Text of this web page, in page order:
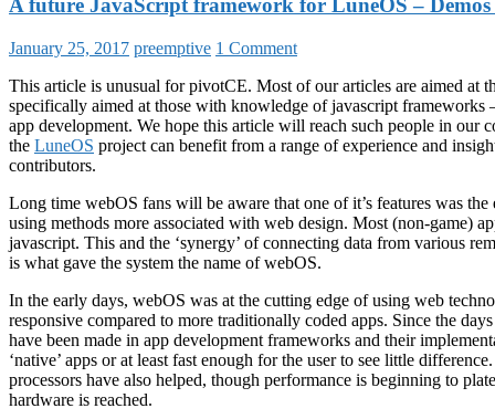
A future JavaScript framework for LuneOS –
January 25, 2017 preemptive 1 Comment
This article is unusual for pivotCE. Most of our articles are aimed at
specifically aimed at those with knowledge of javascript frameworks
app development. We hope this article will reach such people in our
the LuneOS project can benefit from a range of experience and
contributors.
Long time webOS fans will be aware that one of it’s features was
using methods more associated with web design. Most (non-game)
javascript. This and the ‘synergy’ of connecting data from various
is what gave the system the name of webOS.
In the early days, webOS was at the cutting edge of using web
responsive compared to more traditionally coded apps. Since the
have been made in app development frameworks and their
‘native’ apps or at least fast enough for the user to see little
processors have also helped, though performance is beginning to
hardware is reached.